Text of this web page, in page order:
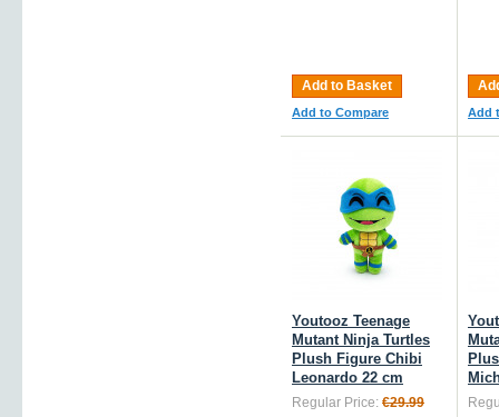
Add to Basket
Add to Compare Add
Youtooz Teenage
Mutant Ninja Turtles
Plush Figure Chibi
Leonardo 22 cm
Regular Price: €29.99